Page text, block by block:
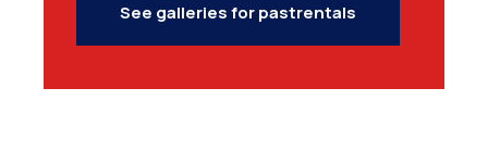
See galleries for pastrentals